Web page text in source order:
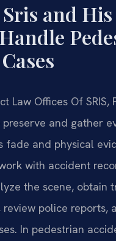
and
Law Offices Of SRIS,
and gather
fade and physical
with accident
the scene, obtain
police reports,
In pedestrian